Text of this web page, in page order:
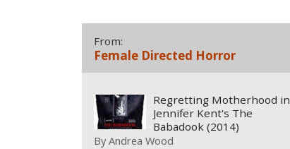
From:
Female Directed Horror
Regretting Motherhood in
Jennifer Kent's The
Babadook (2014)
ByAndrea Wood